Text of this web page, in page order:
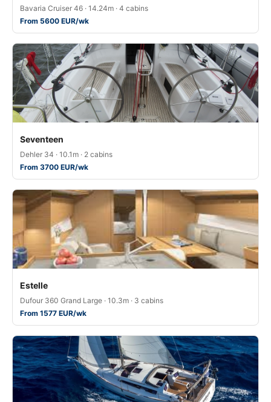
Bavaria Cruiser 46 · 14.24m · 4 cabins
From 5600 EUR/wk
Seventeen
Dehler 34 · 10.1m · 2 cabins
From 3700 EUR/wk
Estelle
Dufour 360 Grand Large · 10.3m · 3 cabins
From 1577 EUR/wk